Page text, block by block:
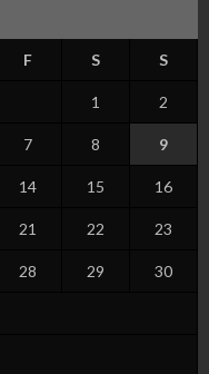
F S S
1 2
7 8 9
14 15 16
21 22 23
28 29 30